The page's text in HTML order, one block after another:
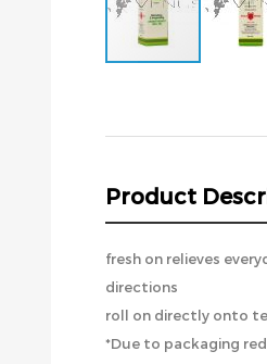
beginning
images
gallery
Product
fresh on relieves
directions
roll on directly onto
*Due to packaging